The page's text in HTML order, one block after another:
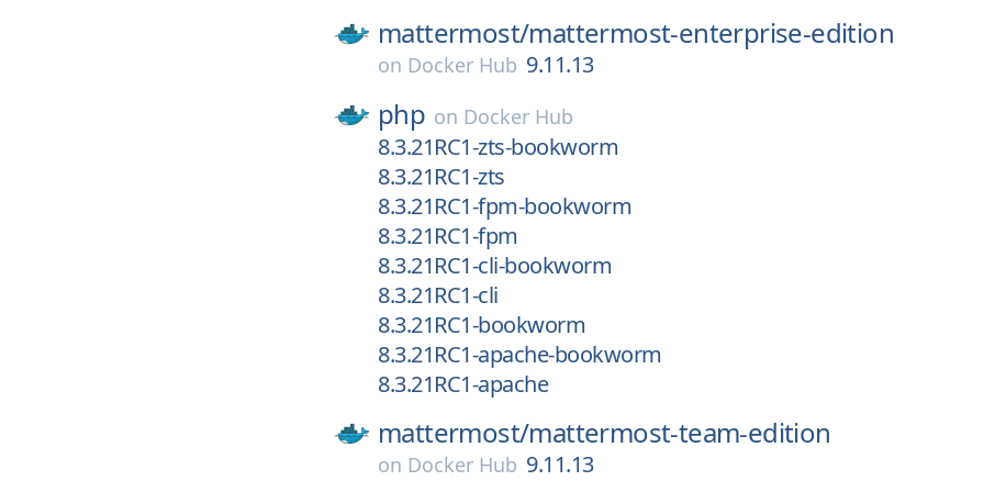
mattermost/mattermost-enterprise-edition
on Docker Hub 9.11.13
php on Docker Hub
8.3.21RC1-zts-bookworm
8.3.21RC1-zts
8.3.21RC1-fpm-bookworm
8.3.21RC1-fpm
8.3.21RC1-cli-bookworm
8.3.21RC1-cli
8.3.21RC1-bookworm
8.3.21RC1-apache-bookworm
8.3.21RC1-apache
mattermost/mattermost-team-edition
on Docker Hub 9.11.13